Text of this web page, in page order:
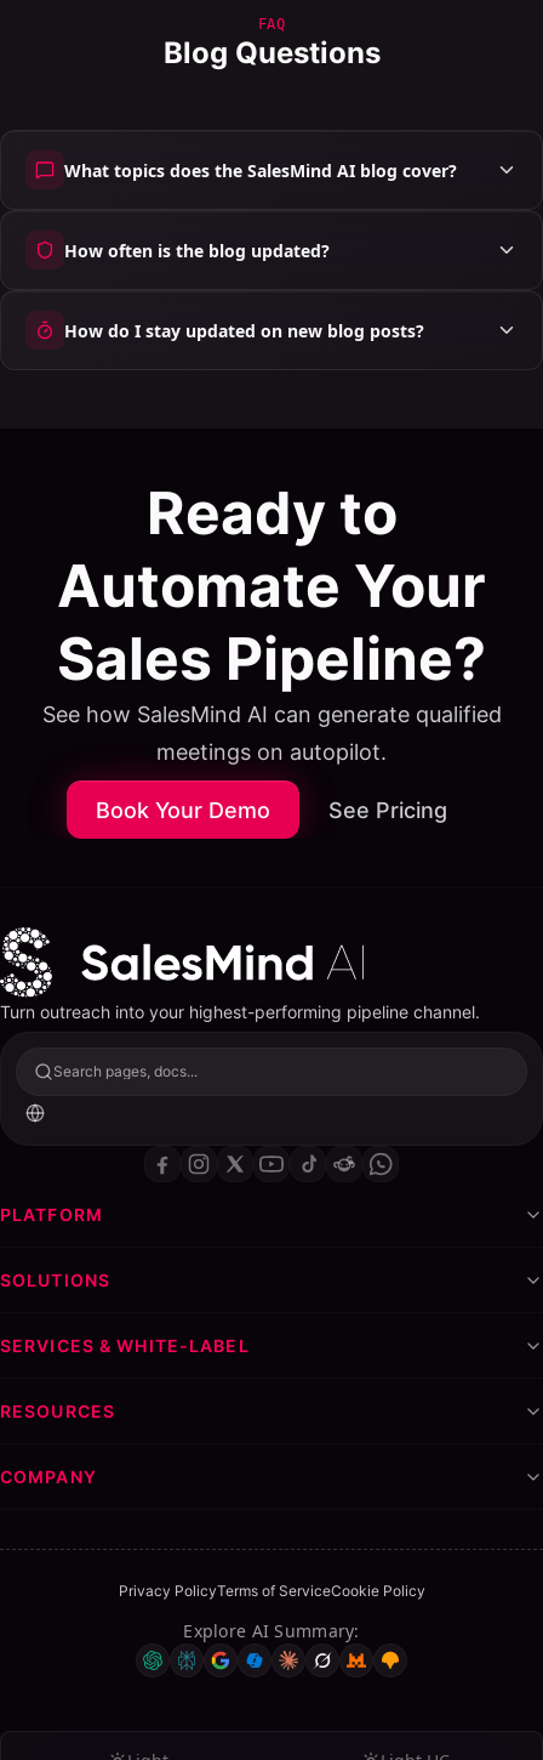
FAQ
Blog Questions
What topics does the SalesMind AI blog cover?
How often is the blog updated?
How do I stay updated on new blog posts?
Ready to
Automate Your
Sales Pipeline?
See how SalesMind AI can generate qualified
meetings on autopilot.
Book Your Demo See Pricing
Turn outreach into your highest-performing pipeline channel.
Search pages, docs...
PLATFORM
SOLUTIONS
SERVICES & WHITE-LABEL
RESOURCES
COMPANY
Privacy PolicyTerms of ServiceCookie Policy
Explore AI Summary: